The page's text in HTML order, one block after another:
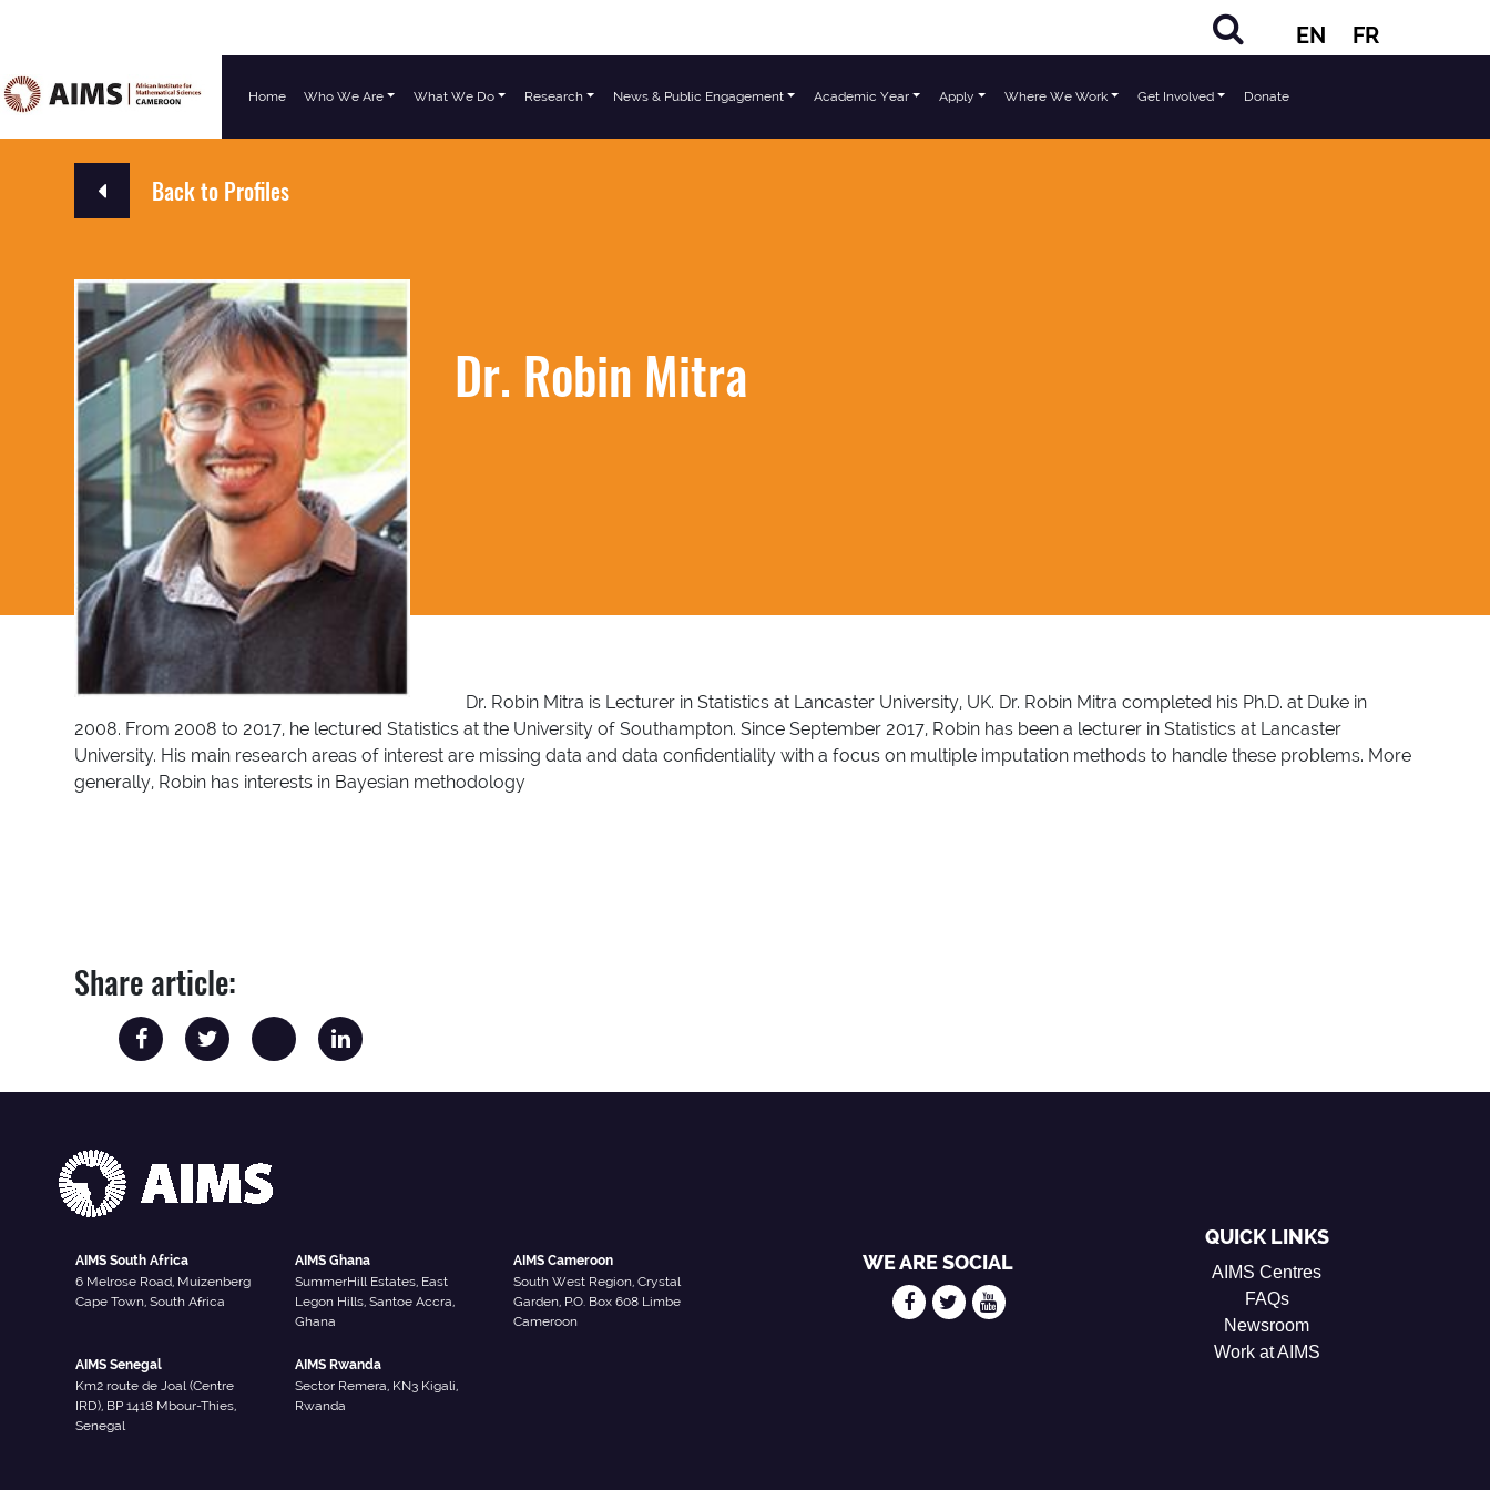
EN FR
Main Navigation Home Who We Are What We Do Research News & Public Engagement Academic Year Apply Where We Work Get Involved Donate
Back to Profiles
Dr. Robin Mitra
Dr. Robin Mitra is Lecturer in Statistics at Lancaster University, UK. Dr. Robin Mitra completed his Ph.D. at Duke in
2008. From 2008 to 2017, he lectured Statistics at the University of Southampton. Since September 2017, Robin has been a lecturer in Statistics at Lancaster
University. His main research areas of interest are missing data and data confidentiality with a focus on multiple imputation methods to handle these problems. More
generally, Robin has interests in Bayesian methodology
Share article:
AIMS South Africa
6 Melrose Road, Muizenberg
Cape Town, South Africa
AIMS Ghana
SummerHill Estates, East
Legon Hills, Santoe Accra,
Ghana
AIMS Cameroon
South West Region, Crystal
Garden, P.O. Box 608 Limbe
Cameroon
AIMS Senegal
Km2 route de Joal (Centre
IRD), BP 1418 Mbour-Thies,
Senegal
AIMS Rwanda
Sector Remera, KN3 Kigali,
Rwanda
WE ARE SOCIAL
QUICK LINKS
AIMS Centres
FAQs
Newsroom
Work at AIMS